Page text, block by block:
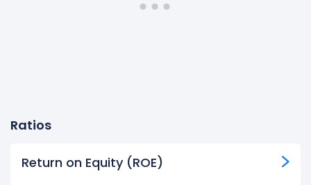
Ratios
Return on Equity (ROE)